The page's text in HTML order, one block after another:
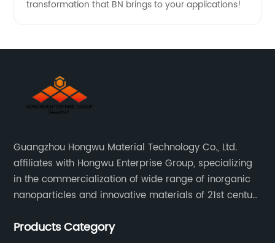
transformation that BN brings to your applications!
Guangzhou Hongwu Material Technology Co., Ltd.
affiliates with Hongwu Enterprise Group, specializing
in the commercialization of wide range of inorganic
nanoparticles and innovative materials of 21st century
Products Category